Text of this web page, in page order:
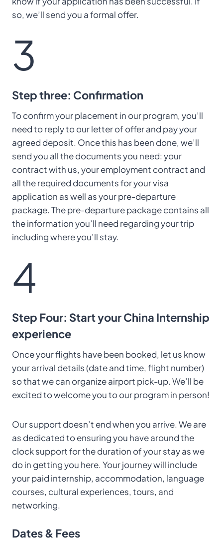
so, we’ll send you a formal offer.
3
Step three: Confirmation
To confirm your placement in our program, you’ll
need to reply to our letter of offer and pay your
agreed deposit. Once this has been done, we’ll
send you all the documents you need: your
contract with us, your employment contract and
all the required documents for your visa
application as well as your pre-departure
package. The pre-departure package contains all
the information you’ll need regarding your trip
including where you’ll stay.
4
Step Four: Start your China Internship
experience
Once your flights have been booked, let us know
your arrival details (date and time, flight number)
so that we can organize airport pick-up. We’ll be
excited to welcome you to our program in person!
Our support doesn’t end when you arrive. We are
as dedicated to ensuring you have around the
clock support for the duration of your stay as we
do in getting you here. Your journey will include
your paid internship, accommodation, language
courses, cultural experiences, tours, and
networking.
Dates & Fees